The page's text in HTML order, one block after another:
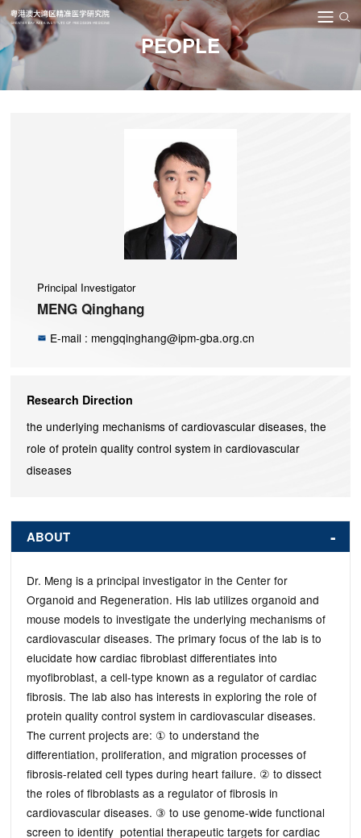
PEOPLE
Principal Investigator
MENG Qinghang
E-mail : mengqinghang@ipm-gba.org.cn
Research Direction
the underlying mechanisms of cardiovascular diseases, the
role of protein quality control system in cardiovascular
diseases
ABOUT
Dr. Meng is a principal investigator in the Center for
Organoid and Regeneration. His lab utilizes organoid and
mouse models to investigate the underlying mechanisms of
cardiovascular diseases. The primary focus of the lab is to
elucidate how cardiac fibroblast differentiates into
myofibroblast, a cell-type known as a regulator of cardiac
fibrosis. The lab also has interests in exploring the role of
protein quality control system in cardiovascular diseases.
The current projects are: ① to understand the
differentiation, proliferation, and migration processes of
fibrosis-related cell types during heart failure. ② to dissect
the roles of fibroblasts as a regulator of fibrosis in
cardiovascular diseases. ③ to use genome-wide functional
screen to identify potential therapeutic targets for cardiac